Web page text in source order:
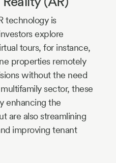
technology is
explore
tours, for instance,
properties remotely
without the need
sector, these
enhancing the
are also streamlining
improving tenant